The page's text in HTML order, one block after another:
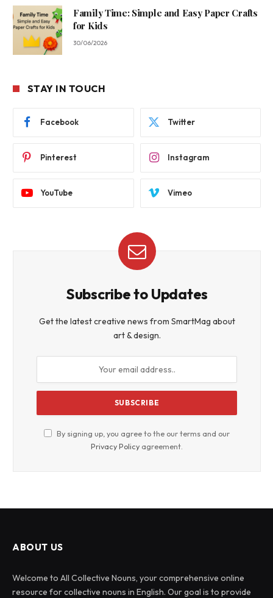
Family Time: Simple and Easy Paper Crafts
for Kids
30/06/2026
STAY IN TOUCH
Facebook Twitter
Pinterest Instagram
YouTube Vimeo
Subscribe to Updates
Get the latest creative news from SmartMag about
art & design.
By signing up, you agree to the our terms and our
Privacy Policy agreement.
ABOUT US
Welcome to All Collective Nouns, your comprehensive online
resource for collective nouns in English. Our goal is to provide